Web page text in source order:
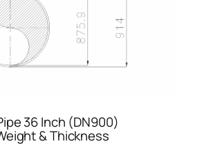
36 Inch (DN900)
& Thickness